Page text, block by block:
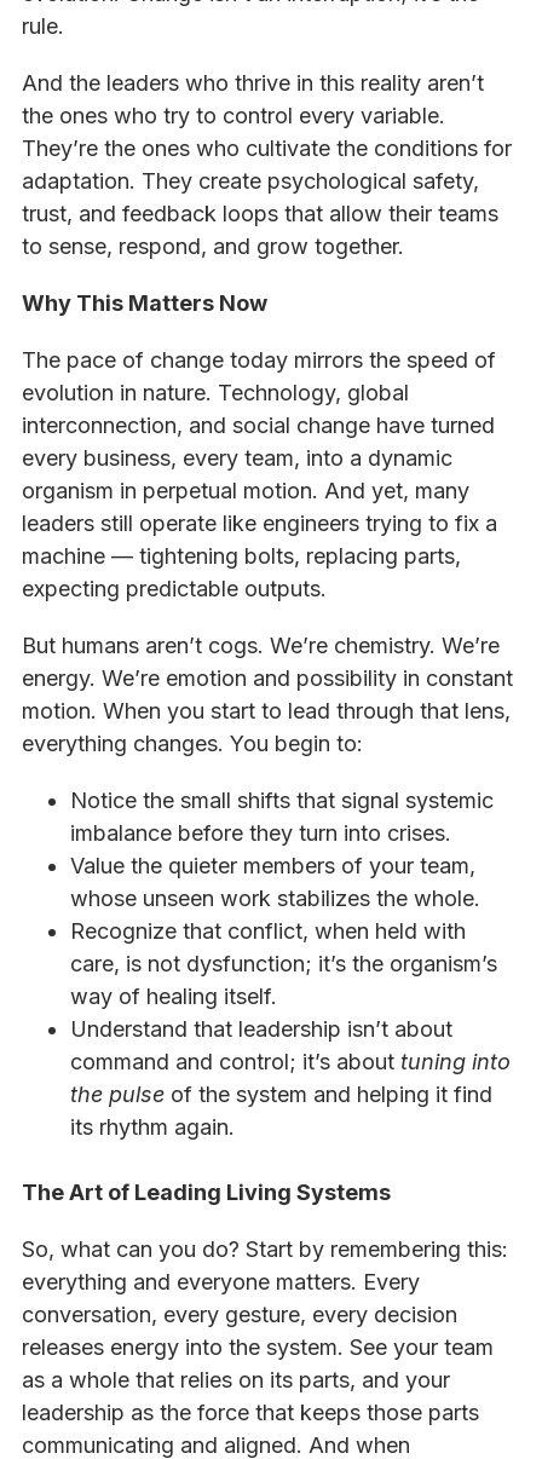
rule.
And the leaders who thrive in this reality aren’t
the ones who try to control every variable.
They’re the ones who cultivate the conditions for
adaptation. They create psychological safety,
trust, and feedback loops that allow their teams
to sense, respond, and grow together.
Why This Matters Now
The pace of change today mirrors the speed of
evolution in nature. Technology, global
interconnection, and social change have turned
every business, every team, into a dynamic
organism in perpetual motion. And yet, many
leaders still operate like engineers trying to fix a
machine — tightening bolts, replacing parts,
expecting predictable outputs.
But humans aren’t cogs. We’re chemistry. We’re
energy. We’re emotion and possibility in constant
motion. When you start to lead through that lens,
everything changes. You begin to:
Notice the small shifts that signal systemic
imbalance before they turn into crises.
Value the quieter members of your team,
whose unseen work stabilizes the whole.
Recognize that conflict, when held with
care, is not dysfunction; it’s the organism’s
way of healing itself.
Understand that leadership isn’t about
command and control; it’s about tuning into
the pulseof the system and helping it find
its rhythm again.
The Art of Leading Living Systems
So, what can you do? Start by remembering this:
everything and everyone matters. Every
conversation, every gesture, every decision
releases energy into the system. See your team
as a whole that relies on its parts, and your
leadership as the force that keeps those parts
communicating and aligned. And when